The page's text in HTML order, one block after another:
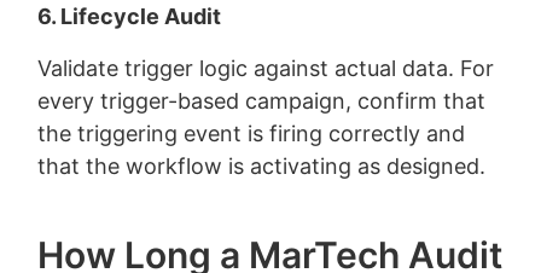
6. Lifecycle Audit
Validate trigger logic against actual data. For
every trigger-based campaign, confirm that
the triggering event is firing correctly and
that the workflow is activating as designed.
How Long a MarTech Audit